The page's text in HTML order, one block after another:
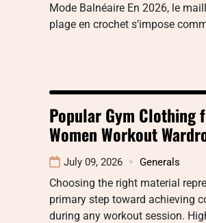
Mode Balnéaire En 2026, le
plage en crochet s’impose
Popular Gym Clothing
Women Workout
July 09, 2026 Generals
Choosing the right material
primary step toward achieving
during any workout session.